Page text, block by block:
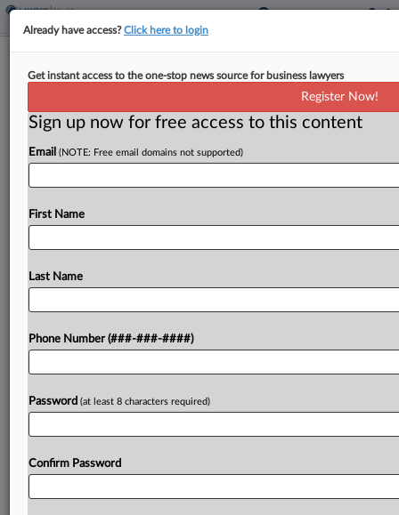
Health Bills To Know This Week: Drug
Pricing, AI And Abortion
Virginia's governor is set to decide whether to sign
a bill establishing a prescription drug affordability
board in the state. Meanwhile, in Maine,
artificial...
Already a subscriber?Click here to login
Already have access?Click here to login
Get instant access to the one-stop news source for business lawyers
Register Now!
Sign up now for free access to this content
Email (NOTE: Free email domains not supported)
First Name
Last Name
Phone Number (###-###-####)
Password (at least 8 characters required)
Confirm Password